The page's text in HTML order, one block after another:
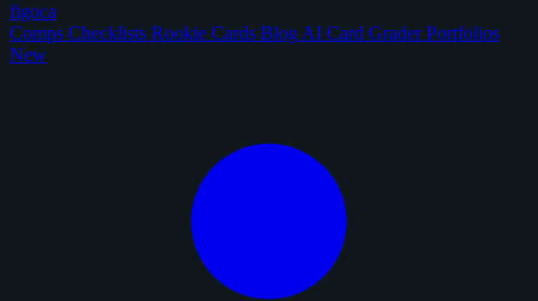
figoca
Comps Checklists Rookie Cards Blog AI Card GraderPortfolios
New